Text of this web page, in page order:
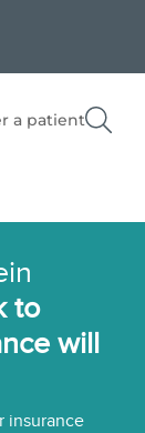
a patient
to
will
insurance